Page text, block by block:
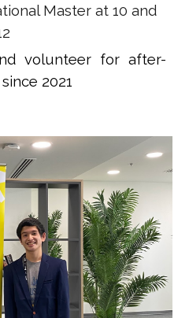
Master at 10 and
volunteer for after-
2021